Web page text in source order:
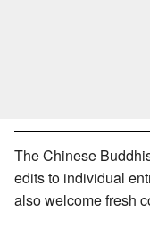
The Chinese
edits to individual
also welcome fresh